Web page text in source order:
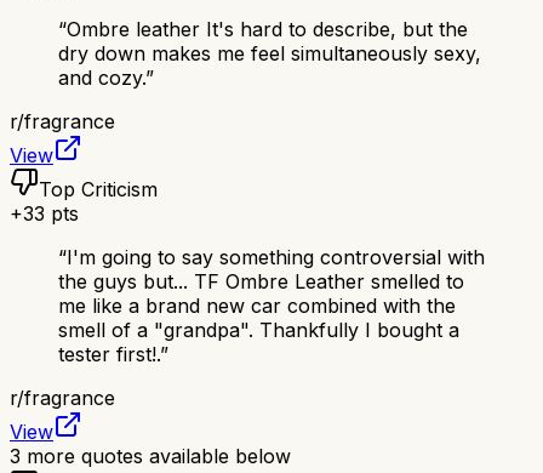
“Ombre leather It's hard to describe, but the
dry down makes me feel simultaneously sexy,
and cozy.”
r/fragrance
View
Top Criticism
+33 pts
“I'm going to say something controversial with
the guys but... TF Ombre Leather smelled to
me like a brand new car combined with the
smell of a "grandpa". Thankfully I bought a
tester first!.”
r/fragrance
View
3 more quotes available below